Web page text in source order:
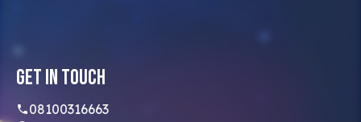
Get In Touch
08100316663